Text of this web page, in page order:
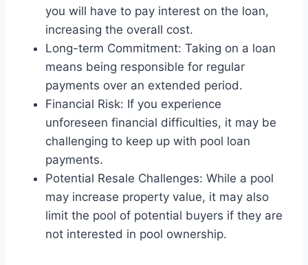
you will have to pay interest on the loan,
increasing the overall cost.
Long-term Commitment: Taking on a loan
means being responsible for regular
payments over an extended period.
Financial Risk: If you experience
unforeseen financial difficulties, it may be
challenging to keep up with pool loan
payments.
Potential Resale Challenges: While a pool
may increase property value, it may also
limit the pool of potential buyers if they are
not interested in pool ownership.